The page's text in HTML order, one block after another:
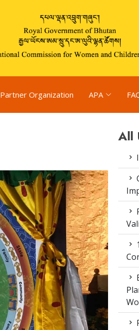
Partner Organization APA
All